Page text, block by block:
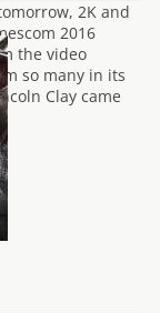
2K and
2016
the video
so many in its
Clay came